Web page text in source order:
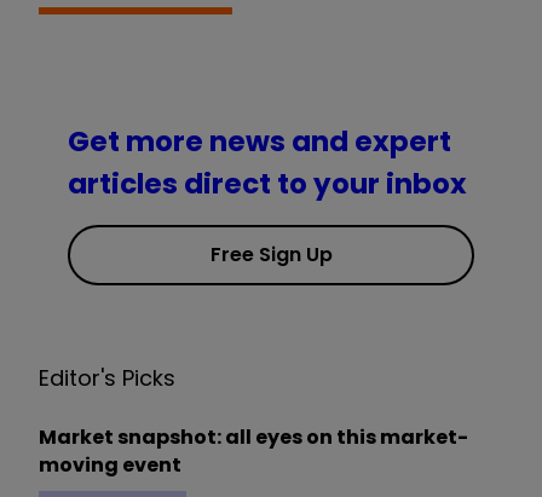
Get more news and expert
articles direct to your inbox
Free Sign Up
Editor's Picks
Market snapshot: all eyes on this market-
moving event